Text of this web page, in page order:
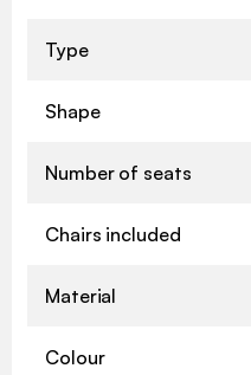
Type
Shape
Number of seats
Chairs included
Material
Colour